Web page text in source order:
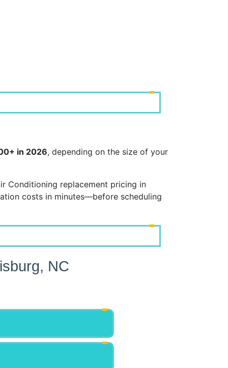
in 2026, depending on the size of your
Conditioning replacement pricing in
costs in minutes—before scheduling
NC